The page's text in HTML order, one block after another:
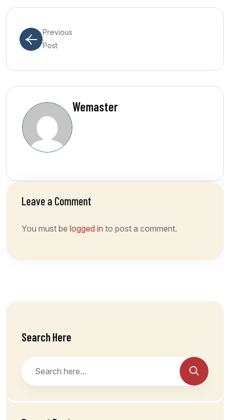
Previous
Post
Wemaster
Leave a Comment
You must be logged in to post a comment.
Search Here